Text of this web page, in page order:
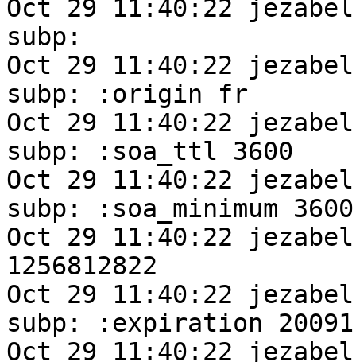
Oct 29 11:40:22
subp:
Oct 29 11:40:22
subp: :origin fr
Oct 29 11:40:22
subp: :soa_ttl 3600
Oct 29 11:40:22
subp: :soa_minimum 3600
Oct 29 11:40:22
1256812822
Oct 29 11:40:22
subp: :expiration
Oct 29 11:40:22